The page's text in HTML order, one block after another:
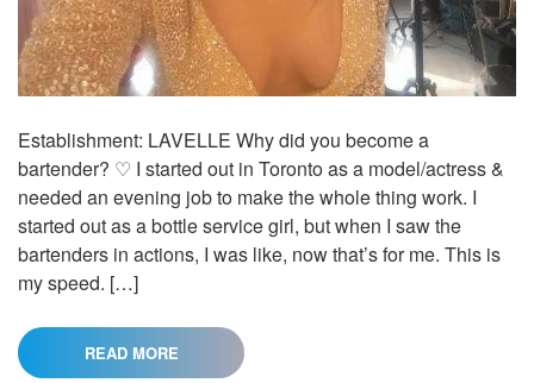
Establishment: LAVELLE Why did you become a
bartender? ♡ I started out in Toronto as a model/actress &
needed an evening job to make the whole thing work. I
started out as a bottle service girl, but when I saw the
bartenders in actions, I was like, now that’s for me. This is
my speed. […]
READ MORE